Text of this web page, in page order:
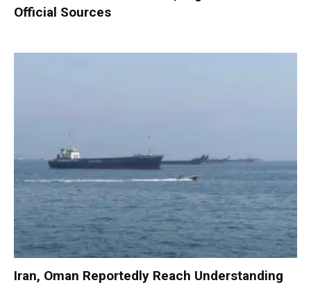
Official Sources
Iran, Oman Reportedly Reach Understanding